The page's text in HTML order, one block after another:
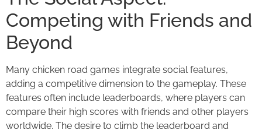
Competing with Friends and
Beyond
Many chicken road games integrate social features,
adding a competitive dimension to the gameplay. These
features often include leaderboards, where players can
compare their high scores with friends and other players
worldwide. The desire to climb the leaderboard and